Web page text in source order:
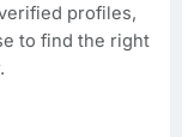
profiles,
to find the right